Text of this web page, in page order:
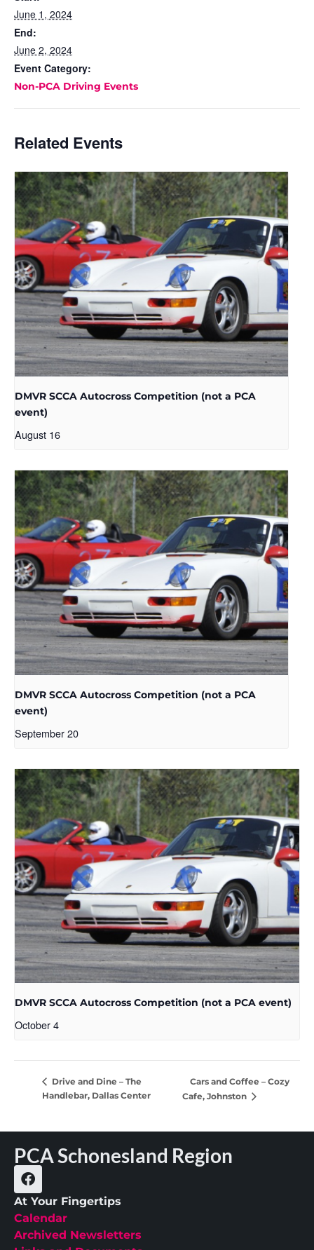
June 1, 2024
End:
June 2, 2024
Event Category:
Non-PCA Driving Events
Related Events
DMVR SCCA Autocross Competition (not a PCA
event)
August 16
DMVR SCCA Autocross Competition (not a PCA
event)
September 20
DMVR SCCA Autocross Competition (not a PCA event)
October 4
Drive and Dine – The
Handlebar, Dallas Center
Cars and Coffee – Cozy
Cafe, Johnston
PCA Schonesland Region
At Your Fingertips
Calendar
Archived Newsletters